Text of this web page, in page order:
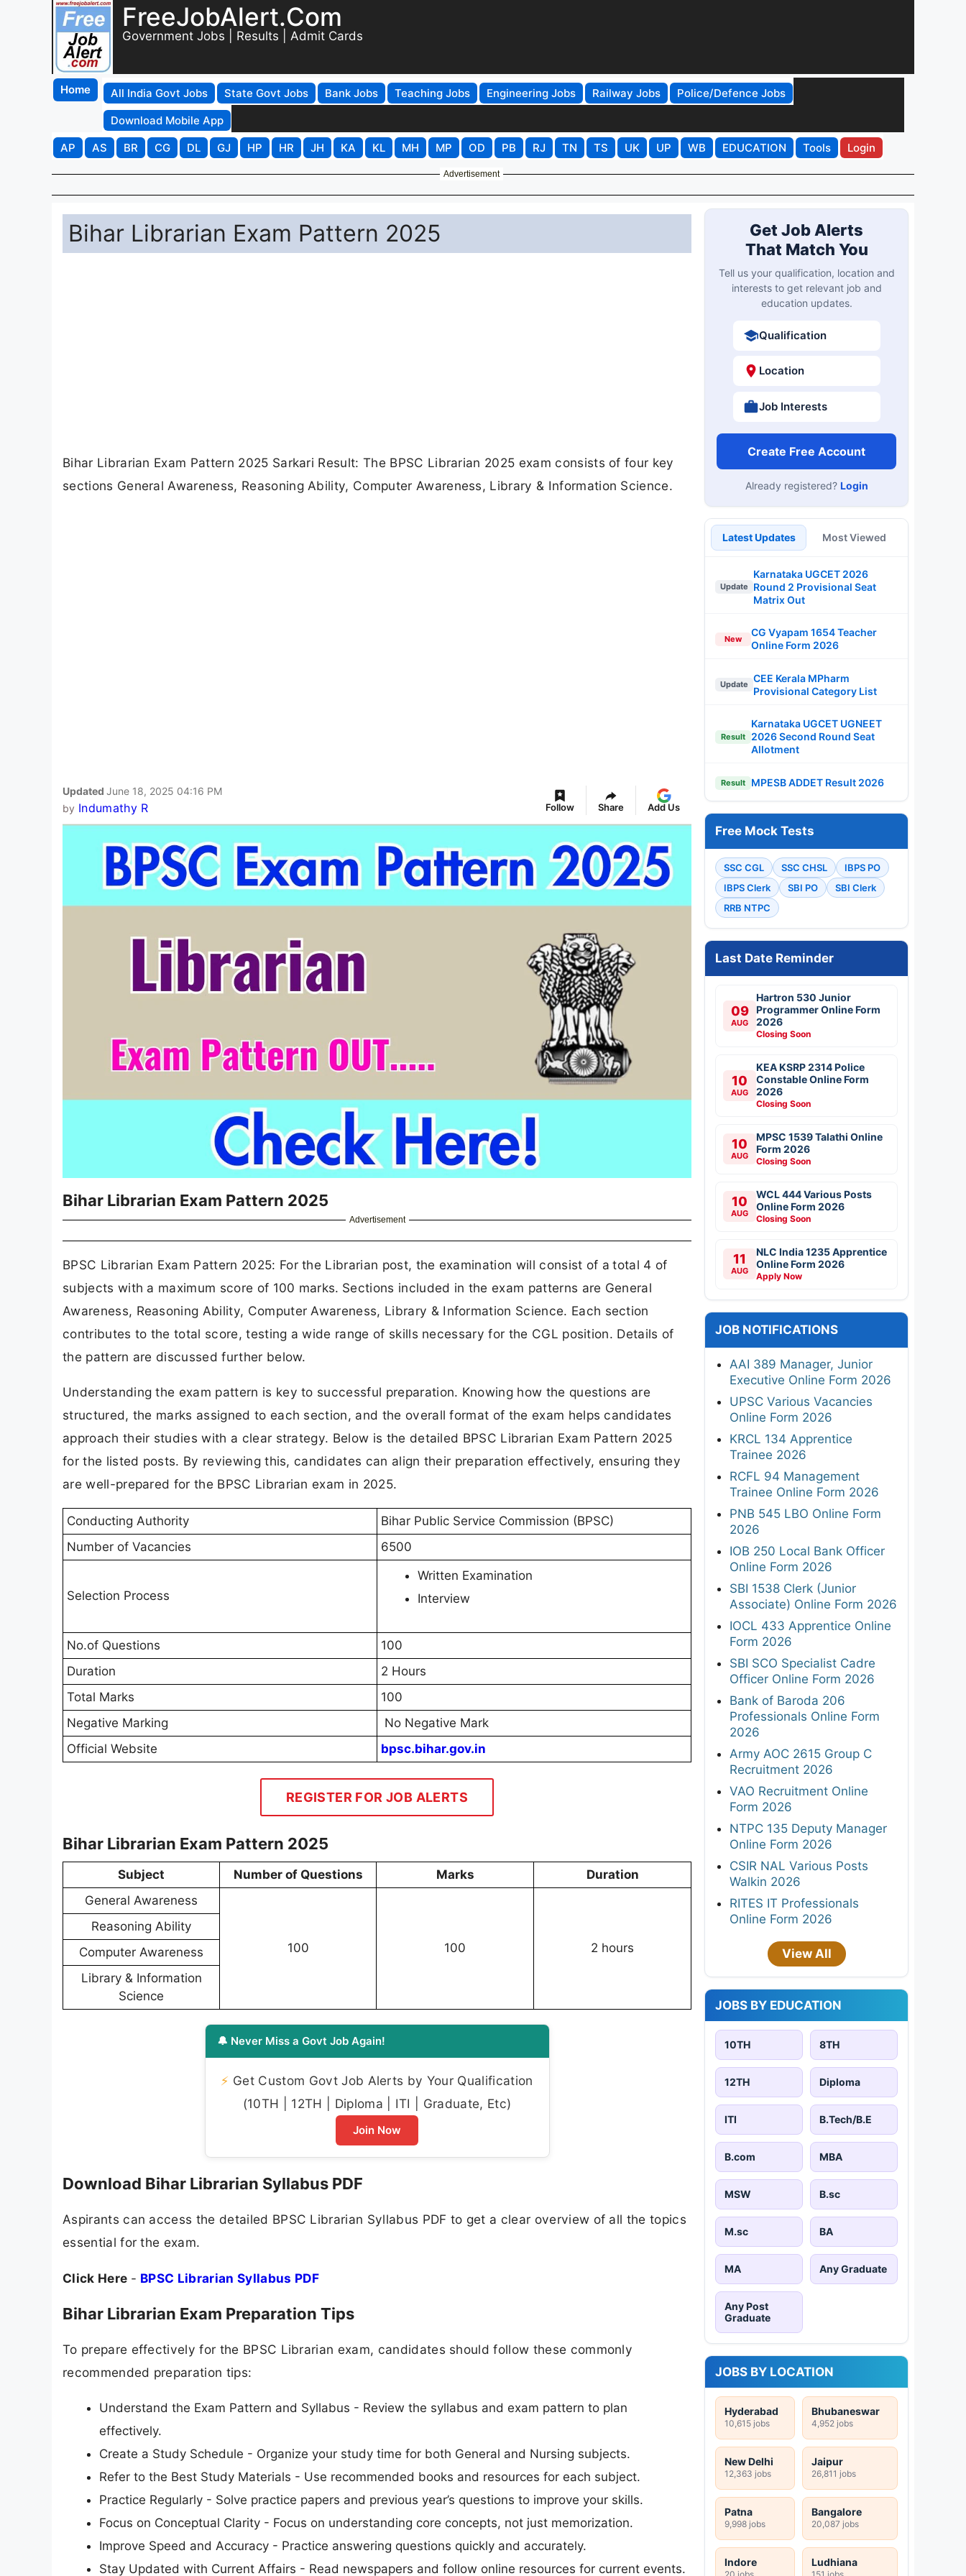
FreeJobAlert.Com
Government Jobs | Results | Admit Cards
Home All India Govt Jobs State Govt Jobs Bank Jobs Teaching Jobs Engineering Jobs Railway Jobs
Police/Defence Jobs
Download Mobile App
AP
AS BR CG DL GJ HP HR JH KA KL MH MP OD PB RJ TN TS UK UP WB EDUCATION Tools Login
Advertisement
Bihar Librarian Exam Pattern 2025
Bihar Librarian Exam Pattern 2025 Sarkari Result: The BPSC Librarian 2025 exam consists of four key
sections General Awareness, Reasoning Ability, Computer Awareness, Library & Information Science.
Updated June 18, 2025 04:16 PM
by Indumathy R Follow Share Add Us
Bihar Librarian Exam Pattern 2025
Advertisement
BPSC Librarian Exam Pattern 2025: For the Librarian post, the examination will consist of a total 4 of
subjects with a maximum score of 100 marks. Sections included in the exam patterns are General
Awareness, Reasoning Ability, Computer Awareness, Library & Information Science. Each section
contributes to the total score, testing a wide range of skills necessary for the CGL position. Details of
the pattern are discussed further below.
Understanding the exam pattern is key to successful preparation. Knowing how the questions are
structured, the marks assigned to each section, and the overall format of the exam helps candidates
approach their studies with a clear strategy. Below is the detailed BPSC Librarian Exam Pattern 2025
for the listed posts. By reviewing this, candidates can align their preparation effectively, ensuring they
are well-prepared for the BPSC Librarian exam in 2025.
Conducting Authority
Bihar Public Service Commission (BPSC)
Number of Vacancies
6500
Selection Process
Written Examination
Interview
No.of Questions
100
Duration
2 Hours
Total Marks
100
Negative Marking
No Negative Mark
Official Website
bpsc.bihar.gov.in
REGISTER FOR JOB ALERTS
Bihar Librarian Exam Pattern 2025
Subject Number of Questions Marks
Duration
General Awareness
100 100 2 hours
Reasoning Ability
Computer Awareness
Library & Information
Science
🔔 Never Miss a Govt Job Again!
⚡ Get Custom Govt Job Alerts by Your Qualification
(10TH | 12TH | Diploma | ITI | Graduate, Etc)
Join Now
Download Bihar Librarian Syllabus PDF
Aspirants can access the detailed BPSC Librarian Syllabus PDF to get a clear overview of all the topics
essential for the exam.
Click Here - BPSC Librarian Syllabus PDF
Bihar Librarian Exam Preparation Tips
To prepare effectively for the BPSC Librarian exam, candidates should follow these commonly
recommended preparation tips:
Understand the Exam Pattern and Syllabus - Review the syllabus and exam pattern to plan
effectively.
Create a Study Schedule - Organize your study time for both General and Nursing subjects.
Refer to the Best Study Materials - Use recommended books and resources for each subject.
Practice Regularly - Solve practice papers and previous year’s questions to improve your skills.
Focus on Conceptual Clarity - Focus on understanding core concepts, not just memorization.
Improve Speed and Accuracy - Practice answering questions quickly and accurately.
Stay Updated with Current Affairs - Read newspapers and follow online resources for current events.
Get Job Alerts
That Match You
Tell us your qualification, location and
interests to get relevant job and
education updates.
Qualification
Location
Job Interests
Create Free Account
Already registered? Login
Latest Updates Most Viewed
Update
Karnataka UGCET 2026
Round 2 Provisional Seat
Matrix Out
New
CG Vyapam 1654 Teacher
Online Form 2026
Update
CEE Kerala MPharm
Provisional Category List
Result
Karnataka UGCET UGNEET
2026 Second Round Seat
Allotment
Result MPESB ADDET Result 2026
Free Mock Tests
SSC CGL SSC CHSL
IBPS PO
IBPS Clerk
SBI PO
SBI Clerk
RRB NTPC
Last Date Reminder
09
AUG
Hartron 530 Junior
Programmer Online Form
2026
Closing Soon
10
AUG
KEA KSRP 2314 Police
Constable Online Form
2026
Closing Soon
10
AUG
MPSC 1539 Talathi Online
Form 2026
Closing Soon
10
AUG
WCL 444 Various Posts
Online Form 2026
Closing Soon
11
AUG
NLC India 1235 Apprentice
Online Form 2026
Apply Now
JOB NOTIFICATIONS
AAI 389 Manager, Junior
Executive Online Form 2026
UPSC Various Vacancies
Online Form 2026
KRCL 134 Apprentice
Trainee 2026
RCFL 94 Management
Trainee Online Form 2026
PNB 545 LBO Online Form
2026
IOB 250 Local Bank Officer
Online Form 2026
SBI 1538 Clerk (Junior
Associate) Online Form 2026
IOCL 433 Apprentice Online
Form 2026
SBI SCO Specialist Cadre
Officer Online Form 2026
Bank of Baroda 206
Professionals Online Form
2026
Army AOC 2615 Group C
Recruitment 2026
VAO Recruitment Online
Form 2026
NTPC 135 Deputy Manager
Online Form 2026
CSIR NAL Various Posts
Walkin 2026
RITES IT Professionals
Online Form 2026
View All
JOBS BY EDUCATION
10TH 8TH
12TH Diploma
ITI B.Tech/B.E
B.com MBA
MSW B.sc
M.sc BA
MA Any Graduate
Any Post
Graduate
JOBS BY LOCATION
Hyderabad
10,615 jobs
Bhubaneswar
4,952 jobs
New Delhi
12,363 jobs
Jaipur
26,811 jobs
Patna
9,998 jobs
Bangalore
20,087 jobs
Indore
20 jobs
Ludhiana
151 jobs